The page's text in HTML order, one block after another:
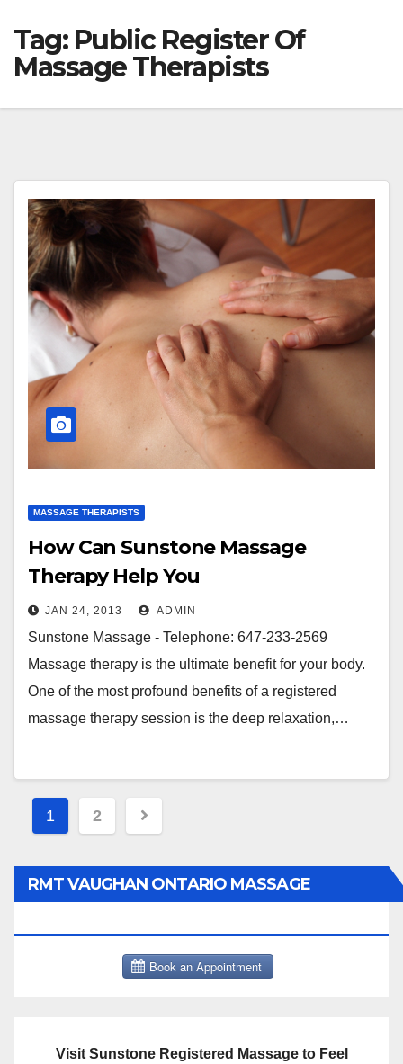
Tag: Public Register Of
Massage Therapists
MASSAGE THERAPISTS
How Can Sunstone Massage
Therapy Help You
JAN 24, 2013 ADMIN
Sunstone Massage - Telephone: 647-233-2569
Massage therapy is the ultimate benefit for your body.
One of the most profound benefits of a registered
massage therapy session is the deep relaxation,…
Posts
1 2
RMT VAUGHAN ONTARIO MASSAGE
Visit Sunstone Registered Massage to Feel